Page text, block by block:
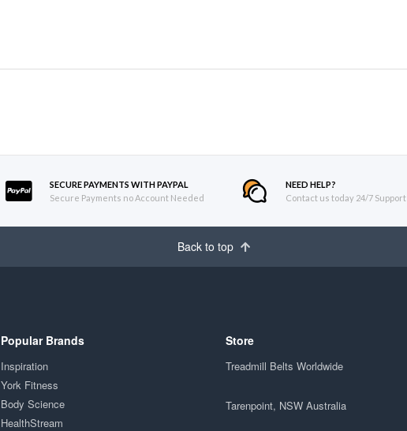
SECURE PAYMENTS WITH PAYPAL
Secure Payments no Account Needed
NEED HELP?
Contact us today 24/7 Support
Back to top
Popular Brands
Inspiration
York Fitness
Body Science
HealthStream
Store
Treadmill Belts Worldwide
Tarenpoint, NSW Australia